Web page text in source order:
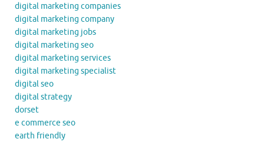
digital marketing companies
digital marketing company
digital marketing jobs
digital marketing seo
digital marketing services
digital marketing specialist
digital seo
digital strategy
dorset
e commerce seo
earth friendly